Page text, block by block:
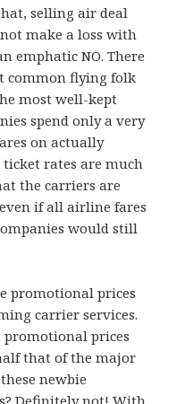
selling air deal
make a loss with
emphatic NO. There
common flying folk
most well-kept
spend only a very
on actually
rates are much
the carriers are
if all airline fares
would still
promotional prices
carrier services.
promotional prices
that of the major
newbie
Definitely not! With